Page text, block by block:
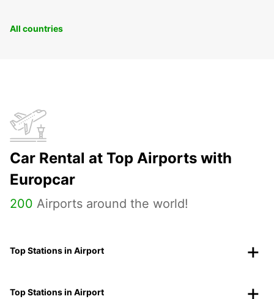
All countries
Car Rental at Top Airports with
Europcar
200 Airports around the world!
Top Stations in Airport
Top Stations in Airport